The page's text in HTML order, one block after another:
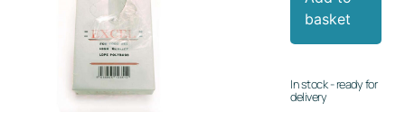
basket
In stock - ready for
delivery